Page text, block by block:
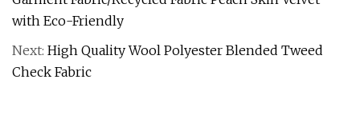
with Eco-Friendly
Next: High Quality Wool Polyester Blended Tweed
Check Fabric